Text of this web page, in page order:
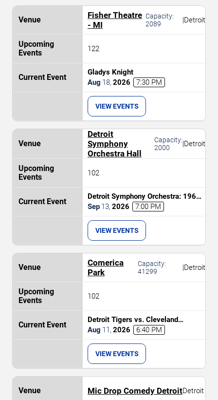
Fisher Theatre
- MI
Capacity:
2089
|Detroit
122
Gladys Knight
Aug 18, 2026 7:30 PM
VIEW EVENTS
Detroit
Symphony
Orchestra Hall
Capacity:
2000
|Detroit
102
Detroit Symphony Orchestra: 1964
the Tribute
Sep 13, 2026 7:00 PM
VIEW EVENTS
Comerica
Park
Capacity:
41299
|Detroit
102
Detroit Tigers vs. Cleveland
Guardians
Aug 11 , 2026 6:40 PM
VIEW EVENTS
Mic Drop Comedy DetroitDetroit